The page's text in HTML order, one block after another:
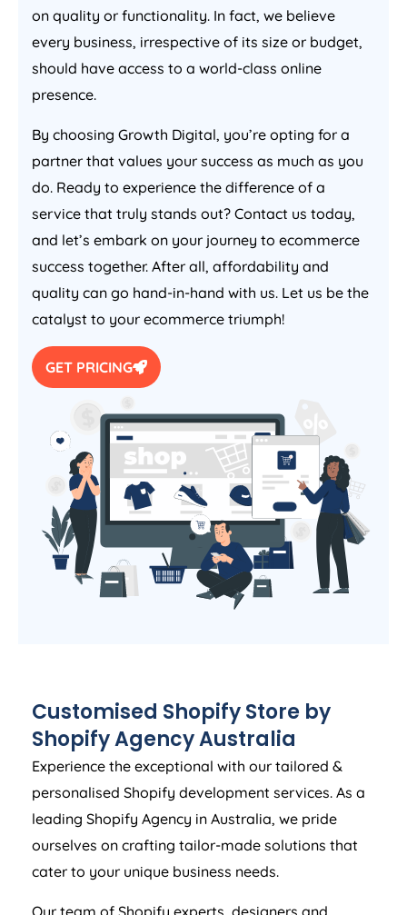
on quality or functionality. In fact, we believe
every business, irrespective of its size or budget,
should have access to a world-class online
presence.
By choosing Growth Digital, you’re opting for a
partner that values your success as much as you
do. Ready to experience the difference of a
service that truly stands out? Contact us today,
and let’s embark on your journey to ecommerce
success together. After all, affordability and
quality can go hand-in-hand with us. Let us be the
catalyst to your ecommerce triumph!
GET PRICING
Customised Shopify Store by
ShopifyAgencyAustralia
Experience the exceptional with our tailored &
personalised Shopify development services. As a
leading Shopify Agency in Australia, we pride
ourselves on crafting tailor-made solutions that
cater to your unique business needs.